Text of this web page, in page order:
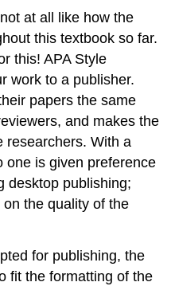
at all like how the
this textbook so far.
this! APA Style
work to a publisher.
papers the same
and makes the
researchers. With a
one is given preference
desktop publishing;
the quality of the
for publishing, the
fit the formatting of the